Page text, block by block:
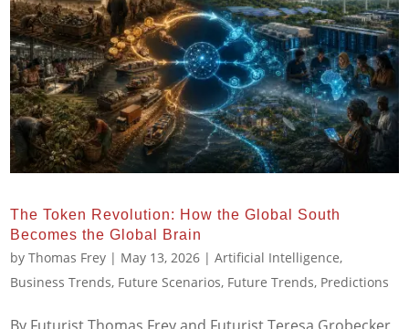
The Token Revolution: How the Global South
Becomes the Global Brain
byThomas Frey | May 13, 2026 |Artificial Intelligence,
Business Trends, Future Scenarios, Future Trends, Predictions
By Futurist Thomas Frey and Futurist Teresa Grobecker